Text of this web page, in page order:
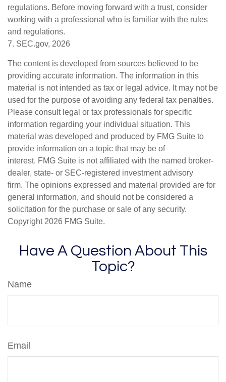
regulations. Before moving forward with a trust, consider
working with a professional who is familiar with the rules
and regulations.
7. SEC.gov, 2026
The content is developed from sources believed to be
providing accurate information. The information in this
material is not intended as tax or legal advice. It may not be
used for the purpose of avoiding any federal tax penalties.
Please consult legal or tax professionals for specific
information regarding your individual situation. This
material was developed and produced by FMG Suite to
provide information on a topic that may be of
interest. FMG Suite is not affiliated with the named broker-
dealer, state- or SEC-registered investment advisory
firm. The opinions expressed and material provided are for
general information, and should not be considered a
solicitation for the purchase or sale of any security.
Copyright 2026 FMG Suite.
Have A Question About This
Topic?
Name
Email